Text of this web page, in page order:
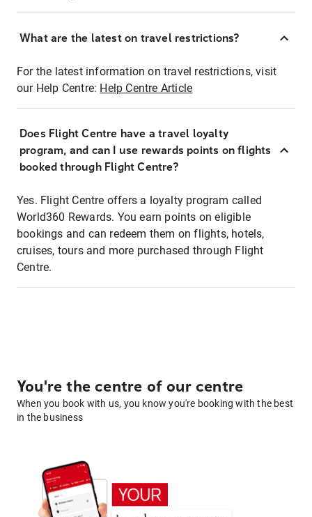
What are the latest on travel restrictions?
For the latest information on travel restrictions, visit
our Help Centre: Help Centre Article
Does Flight Centre have a travel loyalty
program, and can I use rewards points on flights
booked through Flight Centre?
Yes. Flight Centre offers a loyalty program called
World360 Rewards. You earn points on eligible
bookings and can redeem them on flights, hotels,
cruises, tours and more purchased through Flight
Centre.
You're the centre of our centre
When you book with us, you know you're booking with the best
in the business